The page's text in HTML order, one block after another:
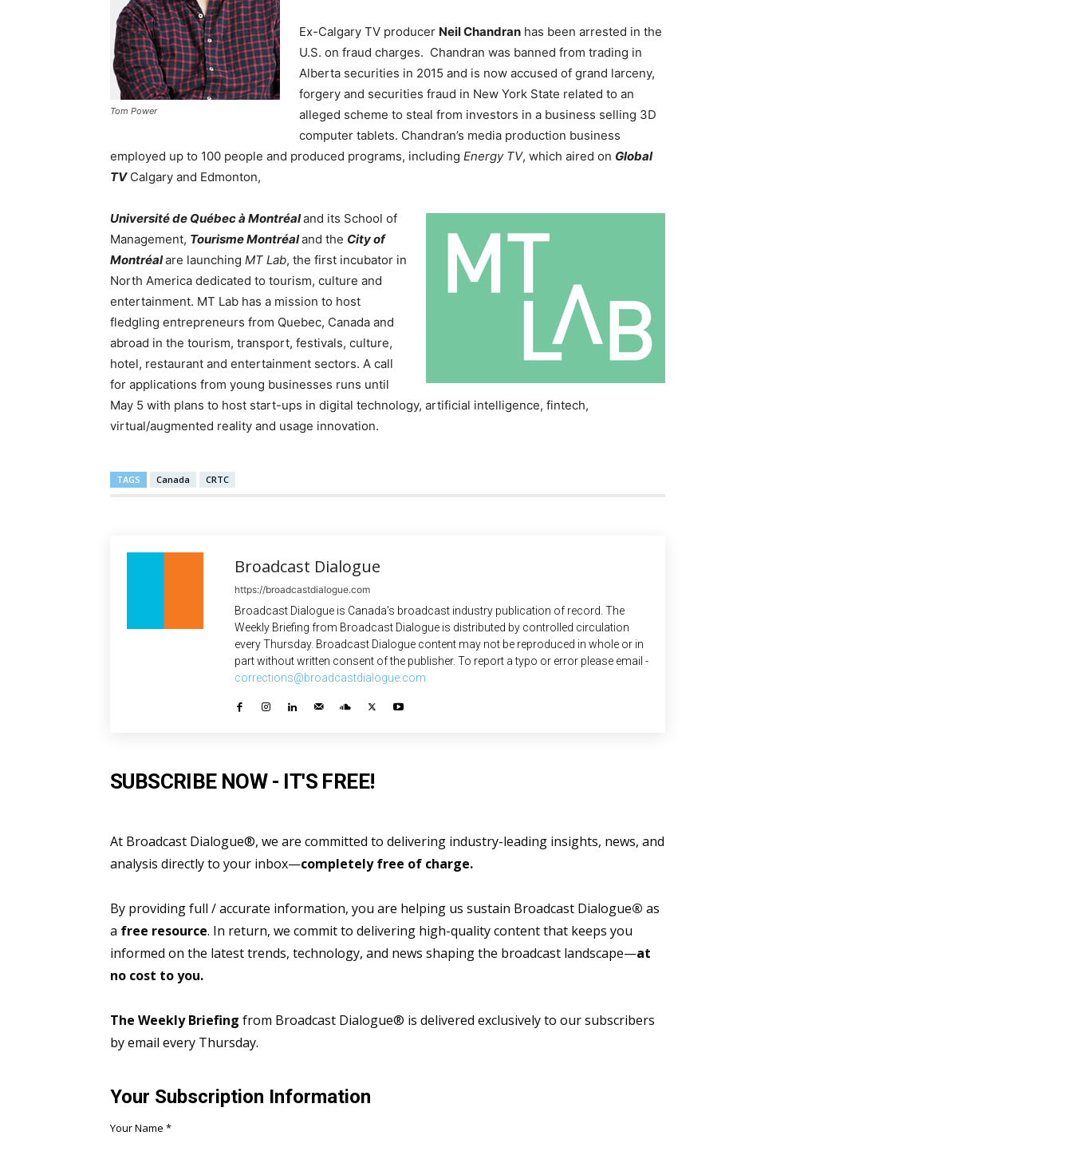
Tom Power
Ex-Calgary TV producer Neil Chandran has been arrested in the
U.S. on fraud charges. Chandran was banned from trading in
Alberta securities in 2015 and is now accused of grand larceny,
forgery and securities fraud in New York State related to an
alleged scheme to steal from investors in a business selling 3D
computer tablets. Chandran’s media production business
employed up to 100 people and produced programs, including Energy TV, which aired on Global
TVCalgary and Edmonton,
Université de Québec à Montréaland its School of
Management, Tourisme Montréaland the City of
Montréalare launching MT Lab, the first incubator in
North America dedicated to tourism, culture and
entertainment. MT Lab has a mission to host
fledgling entrepreneurs from Quebec, Canada and
abroad in the tourism, transport, festivals, culture,
hotel, restaurant and entertainment sectors. A call
for applications from young businesses runs until
May 5 with plans to host start-ups in digital technology, artificial intelligence, fintech,
virtual/augmented reality and usage innovation.
TAGS Canada CRTC
Broadcast Dialogue
https://broadcastdialogue.com
Broadcast Dialogue is Canada’s broadcast industry publication of record. The
Weekly Briefing from Broadcast Dialogue is distributed by controlled circulation
every Thursday. Broadcast Dialogue content may not be reproduced in whole or in
part without written consent of the publisher. To report a typo or error please email -
corrections@broadcastdialogue.com
SUBSCRIBE NOW - IT'S FREE!
At Broadcast Dialogue®, we are committed to delivering industry-leading insights, news, and
analysis directly to your inbox—completely free of charge.
By providing full / accurate information, you are helping us sustain Broadcast Dialogue® as
a free resource. In return, we commit to delivering high-quality content that keeps you
informed on the latest trends, technology, and news shaping the broadcast landscape—at
no cost to you.
The Weekly Briefing from Broadcast Dialogue® is delivered exclusively to our subscribers
by email every Thursday.
Your Subscription Information
Your Name *